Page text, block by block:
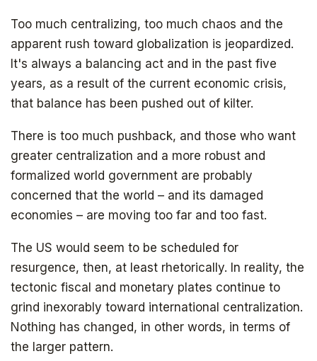
Too much centralizing, too much chaos and the
apparent rush toward globalization is jeopardized.
It's always a balancing act and in the past five
years, as a result of the current economic crisis,
that balance has been pushed out of kilter.
There is too much pushback, and those who want
greater centralization and a more robust and
formalized world government are probably
concerned that the world – and its damaged
economies – are moving too far and too fast.
The US would seem to be scheduled for
resurgence, then, at least rhetorically. In reality, the
tectonic fiscal and monetary plates continue to
grind inexorably toward international centralization.
Nothing has changed, in other words, in terms of
the larger pattern.
The book that answers the question:
Why Bitcoin? Why now?